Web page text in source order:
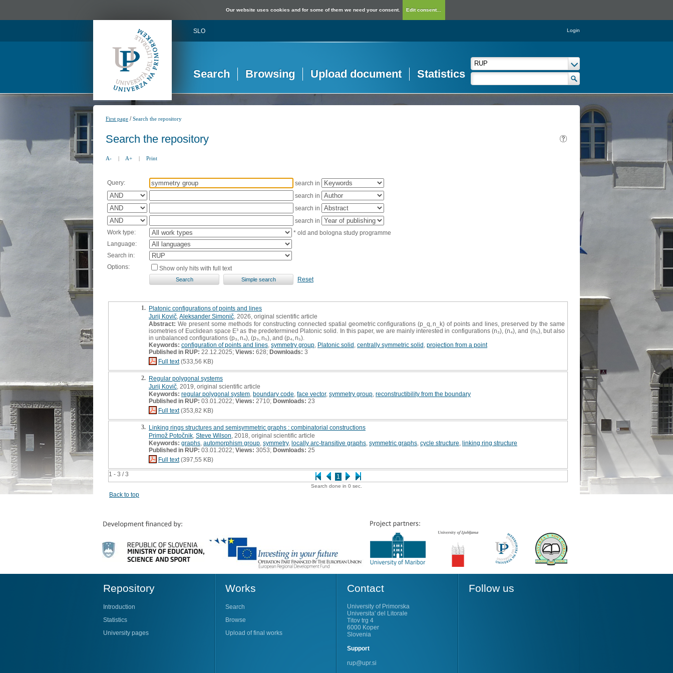
Our website uses cookies and for some of them we need your consent. Edit consent...
SLO Login
Search Browsing Upload document Statistics
First page /Search the repository
Search the repository
A- | A+ | Print
Query:
search in
search in
search in
search in
Work type:
* old and bologna study programme
Language:
Search in:
Options:
Show only hits with full text
Reset
1 - 3 / 3 1
1. Platonic configurations of points and lines
Jurij Kovič Aleksander Simonič , 2026, original scientific article
Abstract: We present some methods for constructing connected spatial geometric configurations (p_q, n_k) of points and lines, preserved by the same
isometries of Euclidean space E³ as the predetermined Platonic solid. In this paper, we are mainly interested in configurations (n₃), (n₄), and (n₅), but also
in unbalanced configurations (p₃, n₄), (p₃, n₅), and (p₄, n₅).
Keywords: configuration of points and lines symmetry group Platonic solid centrally symmetric solid projection from a point
Published in RUP: 22.12.2025; Views: 628; Downloads: 3
Full text(533,56 KB)
2. Regular polygonal systems
Jurij Kovič , 2019, original scientific article
Keywords: regular polygonal system boundary code face vector, symmetry group reconstructibility from the boundary
Published in RUP: 03.01.2022; Views: 2710; Downloads: 23
Full text(353,82 KB)
3. Linking rings structures and semisymmetric graphs : combinatorial constructions
Primož Potočnik Steve Wilson , 2018, original scientific article
Keywords: graphs automorphism group symmetry, locally arc-transitive graphs symmetric graphs cycle structure linking ring structure
Published in RUP: 03.01.2022; Views: 3053; Downloads: 25
Full text(397,55 KB)
Search done in 0 sec.
Back to top
Repository
Introduction
Statistics
University pages
Works
Search
Browse
Upload of final works
Contact
University of Primorska
Universita' del Litorale
Titov trg 4
6000 Koper
Slovenia
Support
rup@upr.si
Follow us